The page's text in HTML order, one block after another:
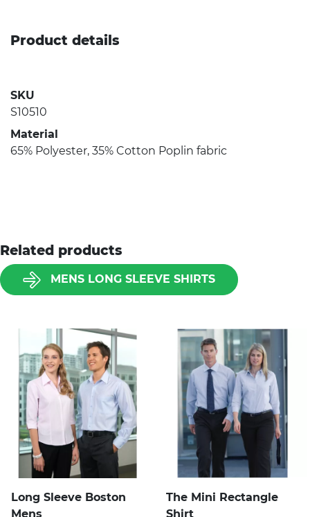
Product details
SKU
S10510
Material
65% Polyester, 35% Cotton Poplin fabric
Related products
MENS LONG SLEEVE SHIRTS
Long Sleeve Boston
Mens
The Mini Rectangle
Shirt